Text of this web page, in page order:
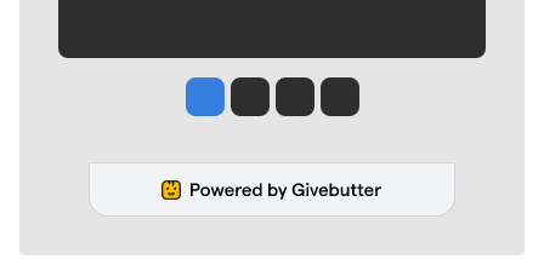
Jesse Tinsley
Jim Meehan
Molly QuinnRob Curley